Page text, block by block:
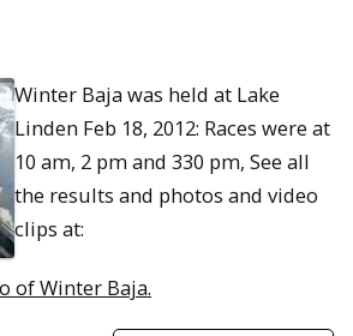
Winter Baja was held at Lake
Linden Feb 18, 2012: Races were at
10 am, 2 pm and 330 pm, See all
the results and photos and video
clips at:
of Winter Baja.